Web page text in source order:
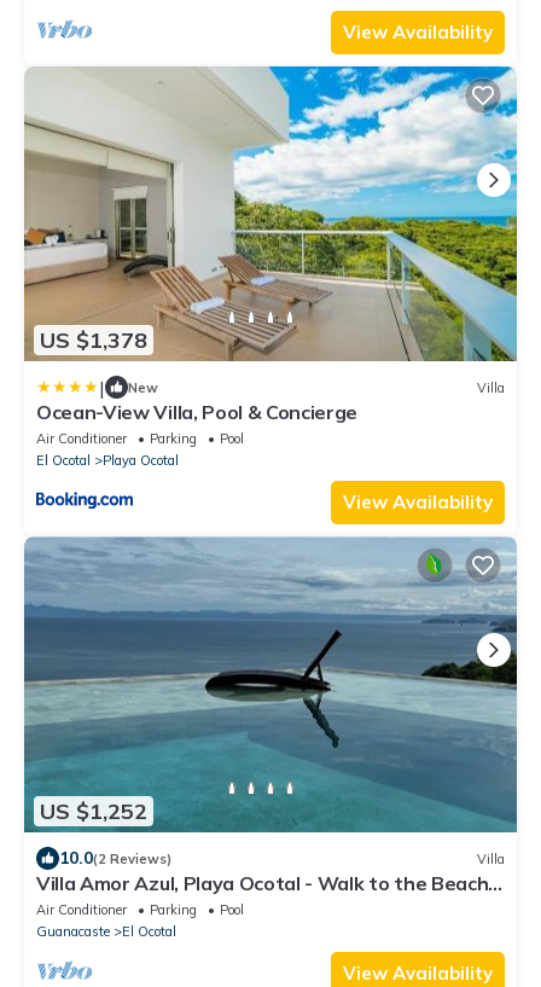
View Availability
US $1,378
| New Villa
Ocean-View Villa, Pool & Concierge
Air Conditioner Parking
Pool
El Ocotal
Playa Ocotal
View Availability
US $1,252
10.0(2 Reviews) Villa
Villa Amor Azul, Playa Ocotal - Walk to the Beach,
Infinity Pool, Forever Views
Air Conditioner Parking
Pool
Guanacaste
El Ocotal
View Availability